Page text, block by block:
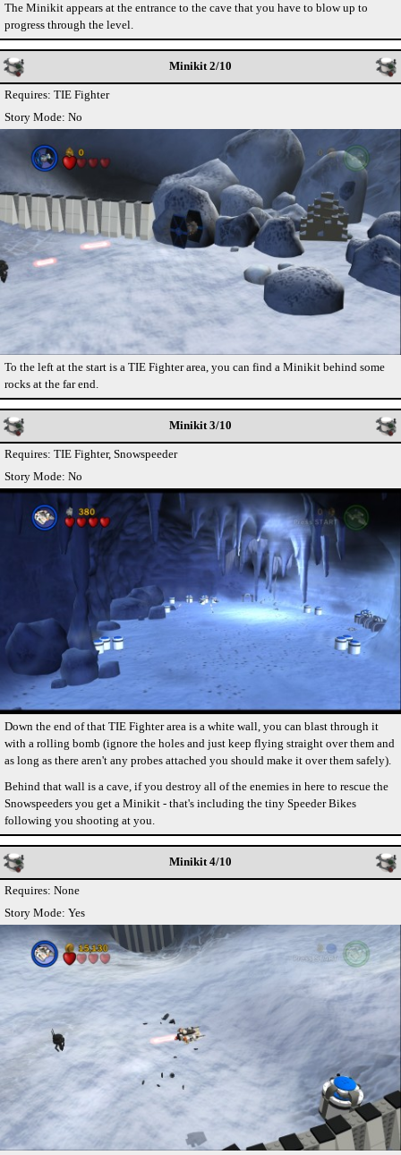
The Minikit appears at the entrance to the cave that you have to blow up to
progress through the level.
Minikit 2/10
Requires: TIE Fighter
Story Mode: No
To the left at the start is a TIE Fighter area, you can find a Minikit behind some
rocks at the far end.
Minikit 3/10
Requires: TIE Fighter, Snowspeeder
Story Mode: No
Down the end of that TIE Fighter area is a white wall, you can blast through it
with a rolling bomb (ignore the holes and just keep flying straight over them and
as long as there aren't any probes attached you should make it over them safely).
Behind that wall is a cave, if you destroy all of the enemies in here to rescue the
Snowspeeders you get a Minikit - that's including the tiny Speeder Bikes
following you shooting at you.
Minikit 4/10
Requires: None
Story Mode: Yes